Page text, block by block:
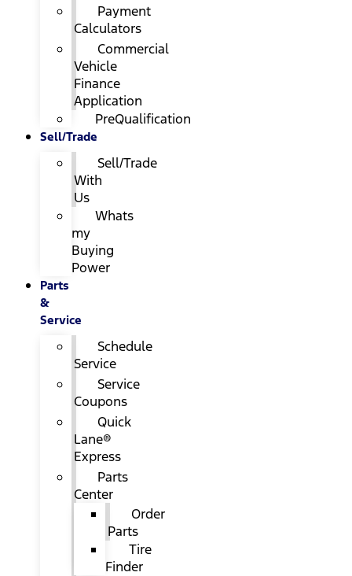
Payment
Calculators
Commercial
Vehicle
Finance
Application
PreQualification
Sell/Trade
Sell/Trade
With
Us
Whats
my
Buying
Power
Parts
&
Service
Schedule
Service
Service
Coupons
Quick
Lane®
Express
Parts
Center
Order
Parts
Tire
Finder